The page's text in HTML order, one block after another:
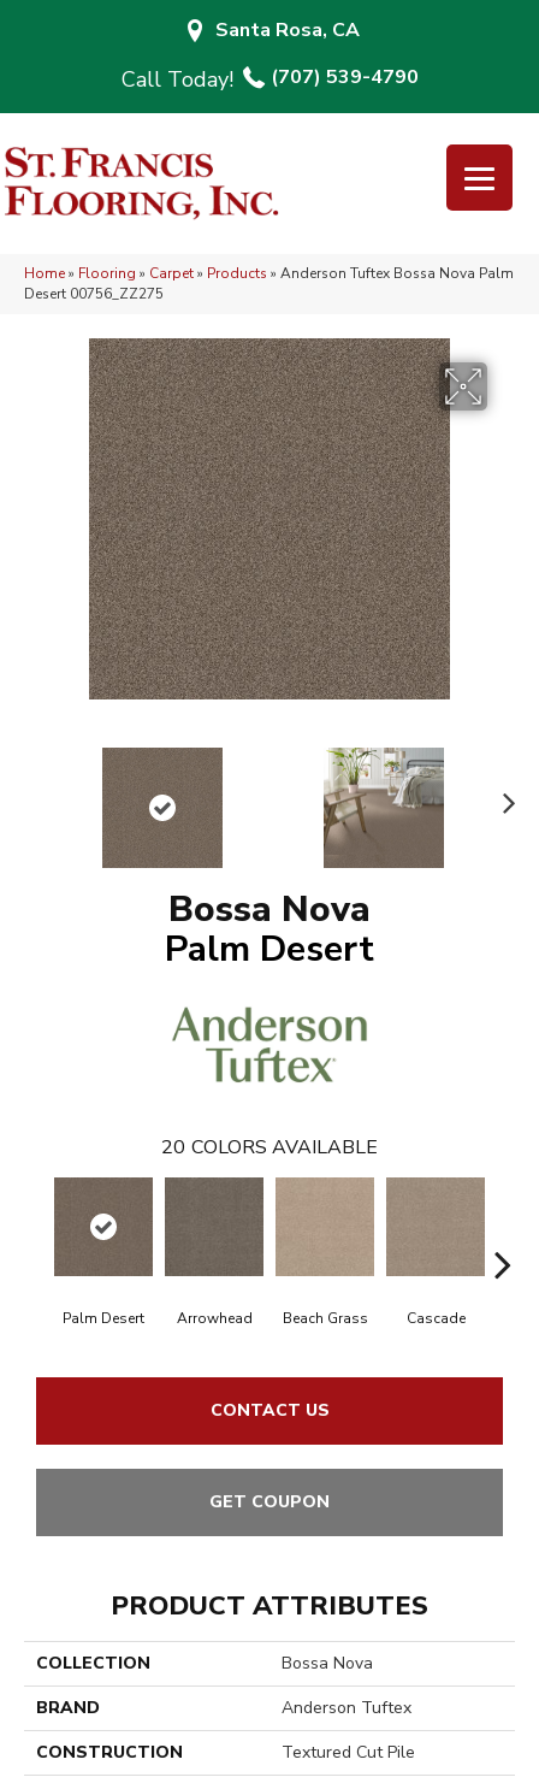
Santa Rosa, CA
(707) 539-4790
Home» Flooring » Carpet» Products » Anderson Tuftex Bossa Nova Palm
Desert 00756_ZZ275
Bossa Nova
Palm Desert
20 COLORS AVAILABLE
Palm Desert Arrowhead Beach Grass Cascade
CONTACT US
GET COUPON
PRODUCT ATTRIBUTES
COLLECTION
Bossa Nova
BRAND
Anderson Tuftex
CONSTRUCTION
Textured Cut Pile